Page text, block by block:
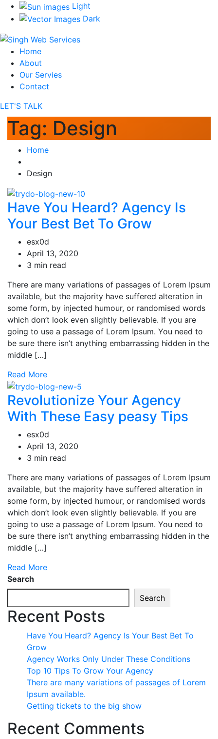
Light
Dark
Home
About
Our Servies
Contact
LET'S TALK
Tag: Design
Home
Design
Have You Heard? Agency Is
Your Best Bet To Grow
esx0d
April 13, 2020
3 min read
There are many variations of passages of Lorem Ipsum
available, but the majority have suffered alteration in
some form, by injected humour, or randomised words
which don’t look even slightly believable. If you are
going to use a passage of Lorem Ipsum. You need to
be sure there isn’t anything embarrassing hidden in the
middle […]
Read More
Revolutionize Your Agency
With These Easy peasy Tips
esx0d
April 13, 2020
3 min read
There are many variations of passages of Lorem Ipsum
available, but the majority have suffered alteration in
some form, by injected humour, or randomised words
which don’t look even slightly believable. If you are
going to use a passage of Lorem Ipsum. You need to
be sure there isn’t anything embarrassing hidden in the
middle […]
Read More
Search
Search
Recent Posts
Have You Heard? Agency Is Your Best Bet To
Grow
Agency Works Only Under These Conditions
Top 10 Tips To Grow Your Agency
There are many variations of passages of Lorem
Ipsum available.
Getting tickets to the big show
Recent Comments